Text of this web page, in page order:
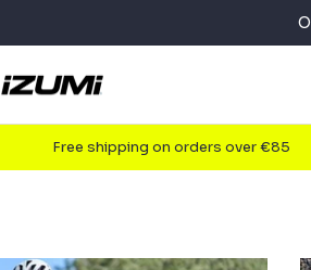
Free shipping on orders over €85